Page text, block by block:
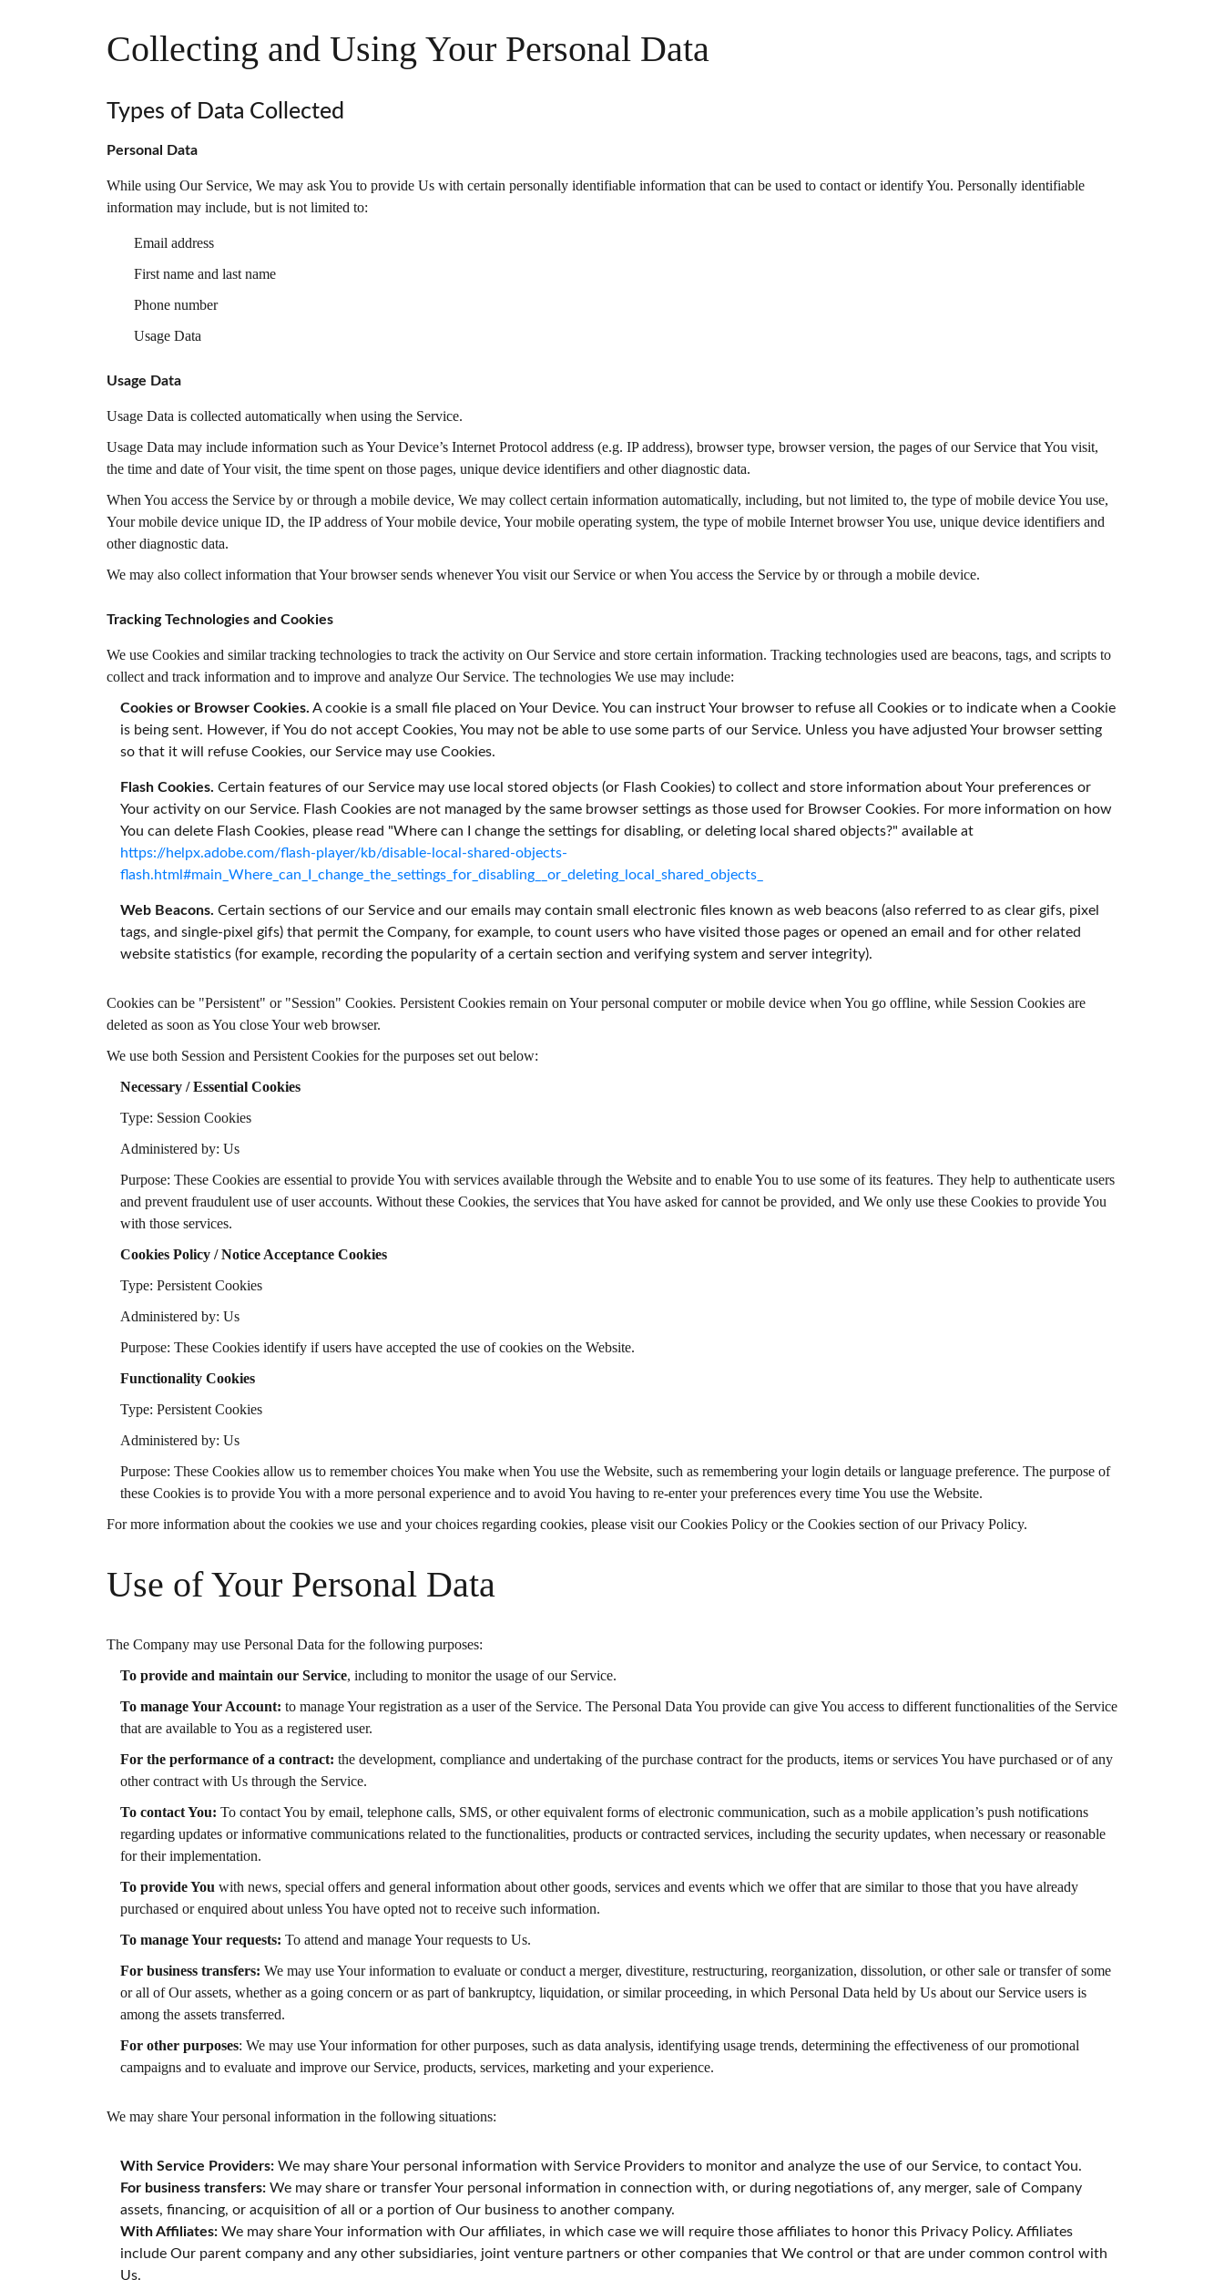
Collecting and Using Your Personal Data
Types of Data Collected
Personal Data
While using Our Service, We may ask You to provide Us with certain personally identifiable information that can be used to contact or identify You. Personally identifiable
information may include, but is not limited to:
Email address
First name and last name
Phone number
Usage Data
Usage Data
Usage Data is collected automatically when using the Service.
Usage Data may include information such as Your Device’s Internet Protocol address (e.g. IP address), browser type, browser version, the pages of our Service that You visit,
the time and date of Your visit, the time spent on those pages, unique device identifiers and other diagnostic data.
When You access the Service by or through a mobile device, We may collect certain information automatically, including, but not limited to, the type of mobile device You use,
Your mobile device unique ID, the IP address of Your mobile device, Your mobile operating system, the type of mobile Internet browser You use, unique device identifiers and
other diagnostic data.
We may also collect information that Your browser sends whenever You visit our Service or when You access the Service by or through a mobile device.
Tracking Technologies and Cookies
We use Cookies and similar tracking technologies to track the activity on Our Service and store certain information. Tracking technologies used are beacons, tags, and scripts to
collect and track information and to improve and analyze Our Service. The technologies We use may include:
Cookies or Browser Cookies. A cookie is a small file placed on Your Device. You can instruct Your browser to refuse all Cookies or to indicate when a Cookie
is being sent. However, if You do not accept Cookies, You may not be able to use some parts of our Service. Unless you have adjusted Your browser setting
so that it will refuse Cookies, our Service may use Cookies.
Flash Cookies. Certain features of our Service may use local stored objects (or Flash Cookies) to collect and store information about Your preferences or
Your activity on our Service. Flash Cookies are not managed by the same browser settings as those used for Browser Cookies. For more information on how
You can delete Flash Cookies, please read "Where can I change the settings for disabling, or deleting local shared objects?" available at
https://helpx.adobe.com/flash-player/kb/disable-local-shared-objects-
flash.html#main_Where_can_I_change_the_settings_for_disabling__or_deleting_local_shared_objects_
Web Beacons. Certain sections of our Service and our emails may contain small electronic files known as web beacons (also referred to as clear gifs, pixel
tags, and single-pixel gifs) that permit the Company, for example, to count users who have visited those pages or opened an email and for other related
website statistics (for example, recording the popularity of a certain section and verifying system and server integrity).
Cookies can be "Persistent" or "Session" Cookies. Persistent Cookies remain on Your personal computer or mobile device when You go offline, while Session Cookies are
deleted as soon as You close Your web browser.
We use both Session and Persistent Cookies for the purposes set out below:
Necessary / Essential Cookies
Type: Session Cookies
Administered by: Us
Purpose: These Cookies are essential to provide You with services available through the Website and to enable You to use some of its features. They help to authenticate users
and prevent fraudulent use of user accounts. Without these Cookies, the services that You have asked for cannot be provided, and We only use these Cookies to provide You
with those services.
Cookies Policy / Notice Acceptance Cookies
Type: Persistent Cookies
Administered by: Us
Purpose: These Cookies identify if users have accepted the use of cookies on the Website.
Functionality Cookies
Type: Persistent Cookies
Administered by: Us
Purpose: These Cookies allow us to remember choices You make when You use the Website, such as remembering your login details or language preference. The purpose of
these Cookies is to provide You with a more personal experience and to avoid You having to re-enter your preferences every time You use the Website.
For more information about the cookies we use and your choices regarding cookies, please visit our Cookies Policy or the Cookies section of our Privacy Policy.
Use of Your Personal Data
The Company may use Personal Data for the following purposes:
To provide and maintain our Service, including to monitor the usage of our Service.
To manage Your Account: to manage Your registration as a user of the Service. The Personal Data You provide can give You access to different functionalities of the Service
that are available to You as a registered user.
For the performance of a contract: the development, compliance and undertaking of the purchase contract for the products, items or services You have purchased or of any
other contract with Us through the Service.
To contact You: To contact You by email, telephone calls, SMS, or other equivalent forms of electronic communication, such as a mobile application’s push notifications
regarding updates or informative communications related to the functionalities, products or contracted services, including the security updates, when necessary or reasonable
for their implementation.
To provide You with news, special offers and general information about other goods, services and events which we offer that are similar to those that you have already
purchased or enquired about unless You have opted not to receive such information.
To manage Your requests: To attend and manage Your requests to Us.
For business transfers: We may use Your information to evaluate or conduct a merger, divestiture, restructuring, reorganization, dissolution, or other sale or transfer of some
or all of Our assets, whether as a going concern or as part of bankruptcy, liquidation, or similar proceeding, in which Personal Data held by Us about our Service users is
among the assets transferred.
For other purposes: We may use Your information for other purposes, such as data analysis, identifying usage trends, determining the effectiveness of our promotional
campaigns and to evaluate and improve our Service, products, services, marketing and your experience.
We may share Your personal information in the following situations:
With Service Providers: We may share Your personal information with Service Providers to monitor and analyze the use of our Service, to contact You.
For business transfers: We may share or transfer Your personal information in connection with, or during negotiations of, any merger, sale of Company
assets, financing, or acquisition of all or a portion of Our business to another company.
With Affiliates: We may share Your information with Our affiliates, in which case we will require those affiliates to honor this Privacy Policy. Affiliates
include Our parent company and any other subsidiaries, joint venture partners or other companies that We control or that are under common control with
Us.